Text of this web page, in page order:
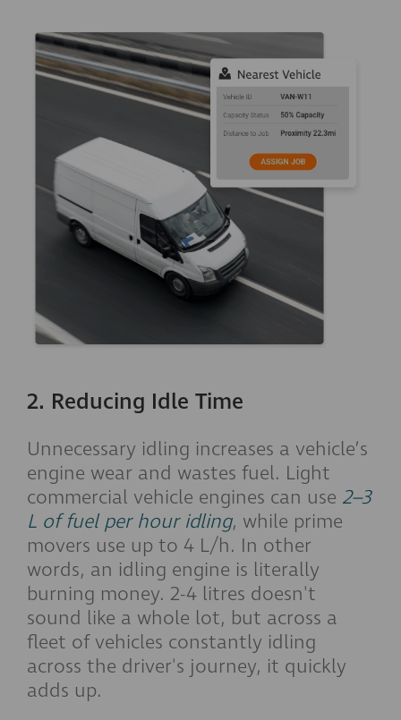
2. Reducing Idle Time
Unnecessary idling increases a vehicle’s
engine wear and wastes fuel. Light
commercial vehicle engines can use 2–3
L of fuel per hour idling, while prime
movers use up to 4 L/h. In other
words, an idling engine is literally
burning money. 2-4 litres doesn't
sound like a whole lot, but across a
fleet of vehicles constantly idling
across the driver's journey, it quickly
adds up.